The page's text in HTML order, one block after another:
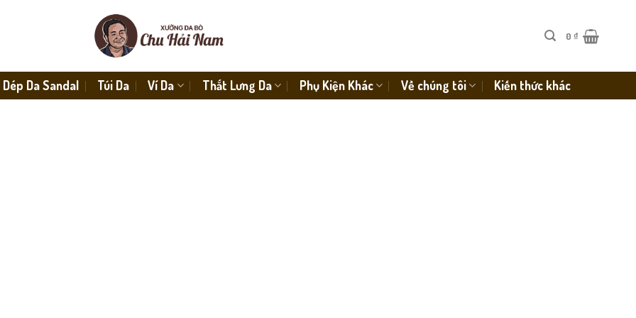
0 ₫
Dép Da Sandal Túi Da Ví Da Thắt Lưng Da Phụ Kiện Khác Về chúng tôi Kiến thức khác